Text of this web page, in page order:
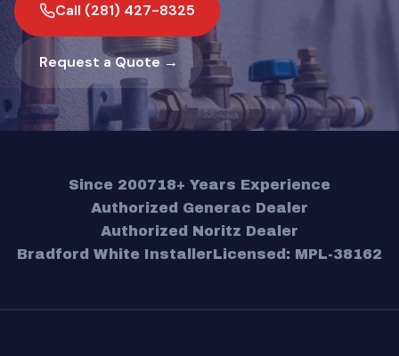
Call (281) 427-8325
Request a Quote →
Since 200718+ Years Experience
Authorized Generac Dealer
Authorized Noritz Dealer
Bradford White InstallerLicensed: MPL-38162